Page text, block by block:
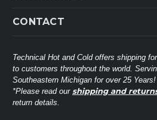
Carrier
Mitsubishi Electric
Universal
Customer
About
Contact
CONTACT
38568 Webb
Westland, MI
United States of
Technical Hot and Cold offers shipping
to customers throughout the world.
Southeastern Michigan for over 25
*Please read our shipping and
return details.